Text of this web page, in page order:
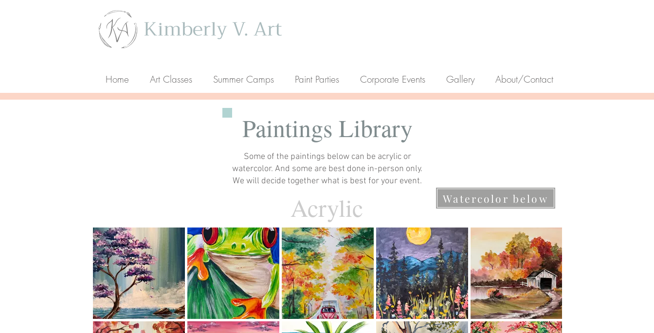
Kimberly V. Art
Home Art Classes Summer Camps Paint Parties Corporate Events Gallery About/Contact
Paintings Library
Some of the paintings below can be acrylic or
watercolor. And some are best done in-person only.
We will decide together what is best for your event.
Acrylic Watercolor below